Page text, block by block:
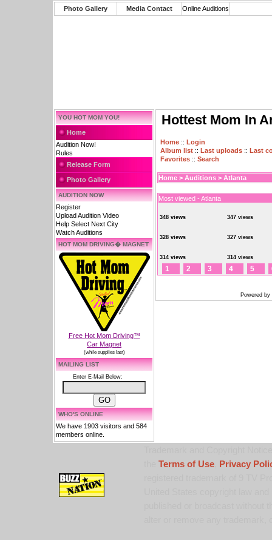
Photo Gallery Media Contact Online Auditions
YOU HOT MOM YOU!
Home
Audition Now!
Rules
Release Form
Photo Gallery
AUDITION NOW
Register
Upload Audition Video
Help Select Next City
Watch Auditions
HOT MOM DRIVING� MAGNET
Free Hot Mom Driving™
Car Magnet
(while supplies last)
MAILING LIST
Enter E-Mail Below:
WHO'S ONLINE
We have 1903 visitors and 584
members online.
Hottest Mom In
Home :: Login
Album list :: Last uploads :: Last
Favorites :: Search
Home > Auditions > Atlanta
Most viewed - Atlanta
348 views 347 views
328 views 327 views
314 views 314 views
1 2 3 4 5
Powered by
Terms of Use,
Privacy